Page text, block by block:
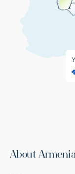
About